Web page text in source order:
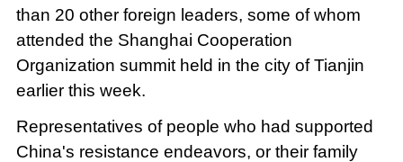
than 20 other foreign leaders, some of whom
attended the Shanghai Cooperation
Organization summit held in the city of Tianjin
earlier this week.
Representatives of people who had supported
China's resistance endeavors, or their family